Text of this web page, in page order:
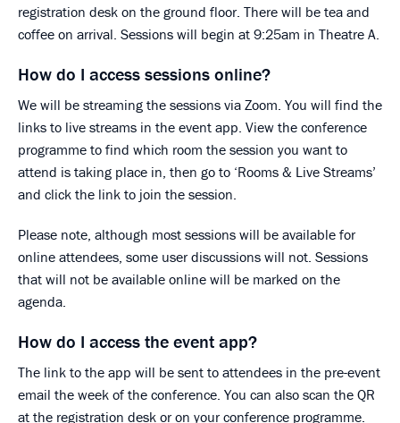
registration desk on the ground floor. There will be tea and
coffee on arrival. Sessions will begin at 9:25am in Theatre A.
How do I access sessions online?
We will be streaming the sessions via Zoom. You will find the
links to live streams in the event app. View the conference
programme to find which room the session you want to
attend is taking place in, then go to ‘Rooms & Live Streams’
and click the link to join the session.
Please note, although most sessions will be available for
online attendees, some user discussions will not. Sessions
that will not be available online will be marked on the
agenda.
How do I access the event app?
The link to the app will be sent to attendees in the pre-event
email the week of the conference. You can also scan the QR
at the registration desk or on your conference programme.